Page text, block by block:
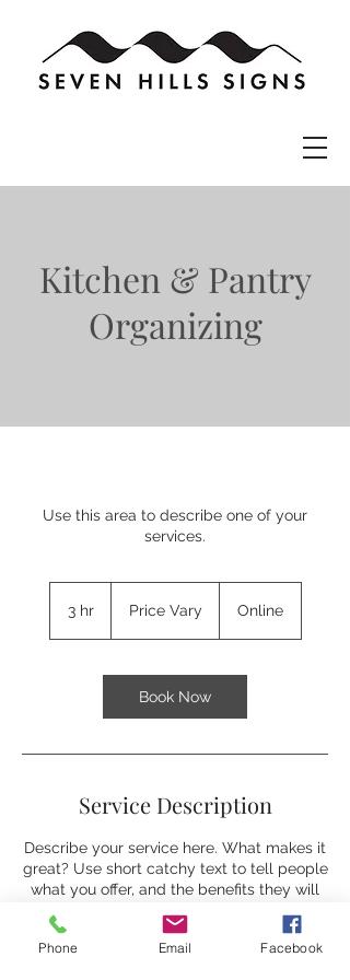
Kitchen & Pantry
Organizing
Use this area to describe one of your
services.
3 hr3
Price Vary Online
Book Now
Service Description
Describe your service here. What makes it
great? Use short catchy text to tell people
what you offer, and the benefits they will
in the mood, and makes them more likely
to go ahead and book.
Phone Email Facebook